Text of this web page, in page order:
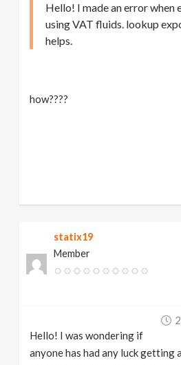
Hello! I made an error when
using VAT fluids. lookup
helps.
how????
statix19
Member
Hello! I was wondering if
anyone has had any luck getting